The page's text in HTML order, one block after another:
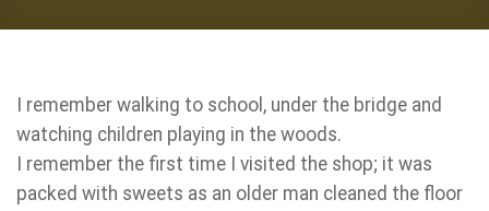
I remember walking to school, under the bridge and
watching children playing in the woods.
I remember the first time I visited the shop; it was
packed with sweets as an older man cleaned the floor